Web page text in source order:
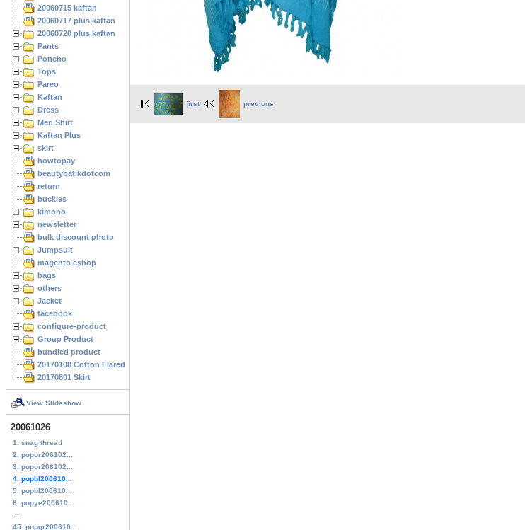
20060715 kaftan
20060717 plus kaftan
20060720 plus kaftan
Pants
Poncho
Tops
Pareo
Kaftan
Dress
Men Shirt
Kaftan Plus
skirt
howtopay
beautybatikdotcom
return
buckles
kimono
newsletter
bulk discount photo
Jumpsuit
magento eshop
bags
others
Jacket
facebook
configure-product
Group Product
bundled product
20170108 Cotton Flared Skirt
20170801 Skirt
View Slideshow
20061026
1. snag thread
2. popor206102...
3. popor206102...
4. popbl200610...
5. popbl200610...
6. popye200610...
45. popgr200610...
first previous